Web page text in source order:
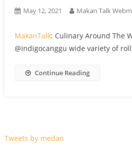
May 12, 2021 Makan Talk
MakanTalk: Culinary Around The
@indigocanggu wide variety of
Continue Reading
Tweets by medan